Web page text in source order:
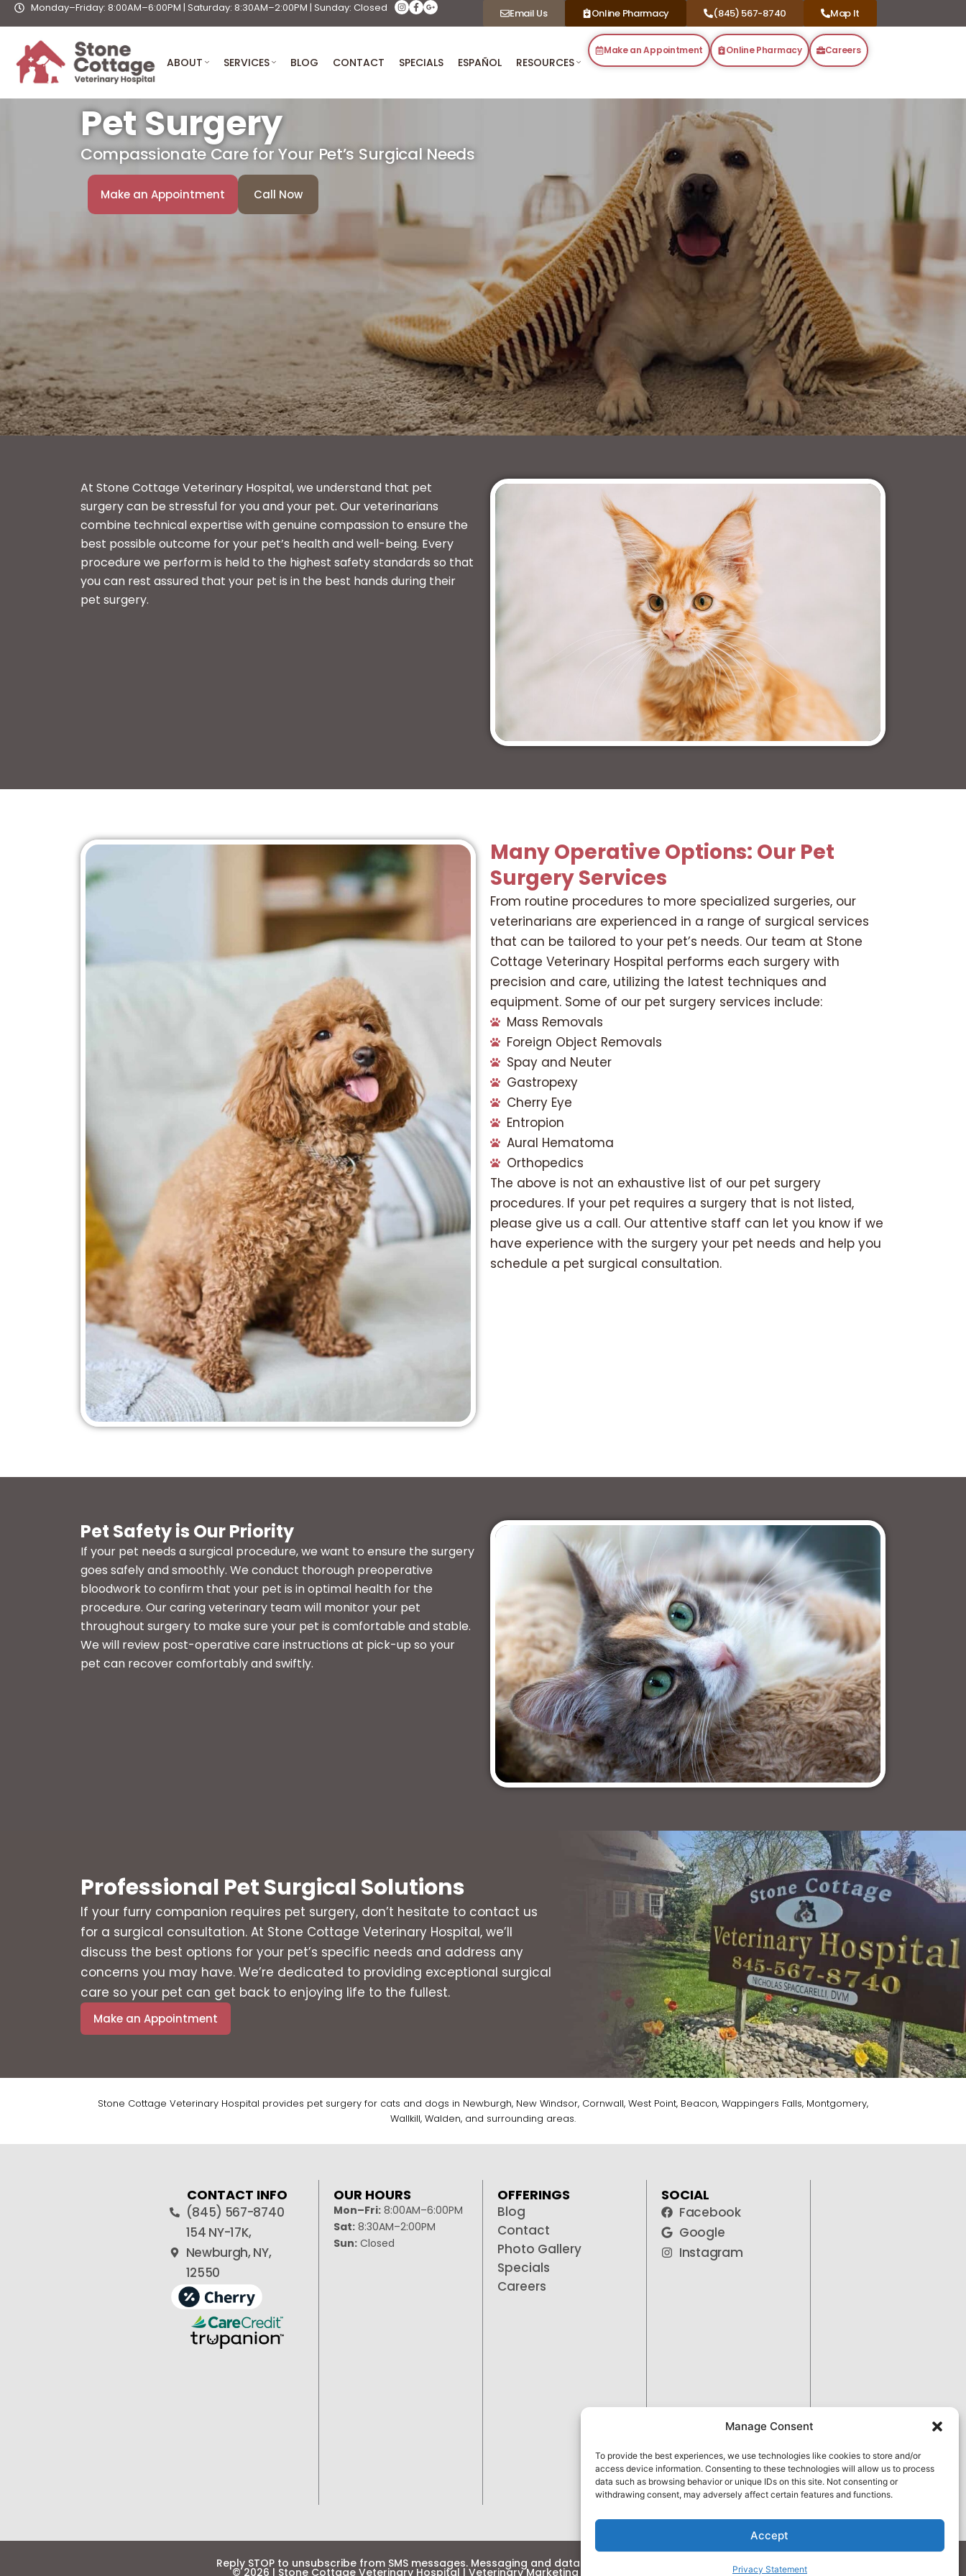
Manage Consent
To provide the best experiences, we use technologies like cookies to store and/or
access device information. Consenting to these technologies will allow us to process
data such as browsing behavior or unique IDs on this site. Not consenting or
withdrawing consent, may adversely affect certain features and functions.
Accept
Privacy Statement
Skip
to
content
Monday–Friday: 8:00AM–6:00PM | Saturday: 8:30AM–2:00PM | Sunday: Closed Email Us Online Pharmacy (845) 567-8740 Map It
ABOUT SERVICES BLOG CONTACT SPECIALS ESPAÑOL RESOURCES
Make an Appointment Online Pharmacy Careers
Pet Surgery
Compassionate Care for Your Pet’s Surgical Needs
Make an Appointment Call Now
At Stone Cottage Veterinary Hospital, we understand that pet
surgery can be stressful for you and your pet. Our veterinarians
combine technical expertise with genuine compassion to ensure the
best possible outcome for your pet’s health and well-being. Every
procedure we perform is held to the highest safety standards so that
you can rest assured that your pet is in the best hands during their
pet surgery.
Many Operative Options: Our Pet
Surgery Services
From routine procedures to more specialized surgeries, our
veterinarians are experienced in a range of surgical services
that can be tailored to your pet’s needs. Our team at Stone
Cottage Veterinary Hospital performs each surgery with
precision and care, utilizing the latest techniques and
equipment. Some of our pet surgery services include:
Mass Removals
Foreign Object Removals
Spay and Neuter
Gastropexy
Cherry Eye
Entropion
Aural Hematoma
Orthopedics
The above is not an exhaustive list of our pet surgery
procedures. If your pet requires a surgery that is not listed,
please give us a call. Our attentive staff can let you know if we
have experience with the surgery your pet needs and help you
schedule a pet surgical consultation.
Pet Safety is Our Priority
If your pet needs a surgical procedure, we want to ensure the surgery
goes safely and smoothly. We conduct thorough preoperative
bloodwork to confirm that your pet is in optimal health for the
procedure. Our caring veterinary team will monitor your pet
throughout surgery to make sure your pet is comfortable and stable.
We will review post-operative care instructions at pick-up so your
pet can recover comfortably and swiftly.
Professional Pet Surgical Solutions
If your furry companion requires pet surgery, don’t hesitate to contact us
for a surgical consultation. At Stone Cottage Veterinary Hospital, we’ll
discuss the best options for your pet’s specific needs and address any
concerns you may have. We’re dedicated to providing exceptional surgical
care so your pet can get back to enjoying life to the fullest.
Make an Appointment
Stone Cottage Veterinary Hospital provides pet surgery for cats and dogs in Newburgh, New Windsor, Cornwall, West Point, Beacon, Wappingers Falls, Montgomery,
Wallkill, Walden, and surrounding areas.
CONTACT INFO
(845) 567-8740
154 NY-17K,
Newburgh, NY,
12550
OUR HOURS
Mon–Fri: 8:00AM–6:00PM
Sat: 8:30AM–2:00PM
Sun: Closed
OFFERINGS
Blog
Contact
Photo Gallery
Specials
Careers
SOCIAL
Facebook
Google
Instagram
Reply STOP to unsubscribe from SMS messages. Messaging and data rates may apply. Privacy Policy
©2026 | Stone Cottage Veterinary Hospital | Veterinary Marketing & Websites by Vetcelerator.
Pay over time
No hard credit checks • 0% APR options